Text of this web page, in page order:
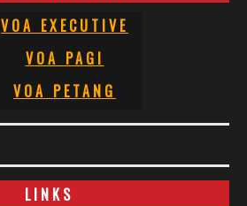
VOA EXECUTIVE
VOA PAGI
VOA PETANG
LINKS